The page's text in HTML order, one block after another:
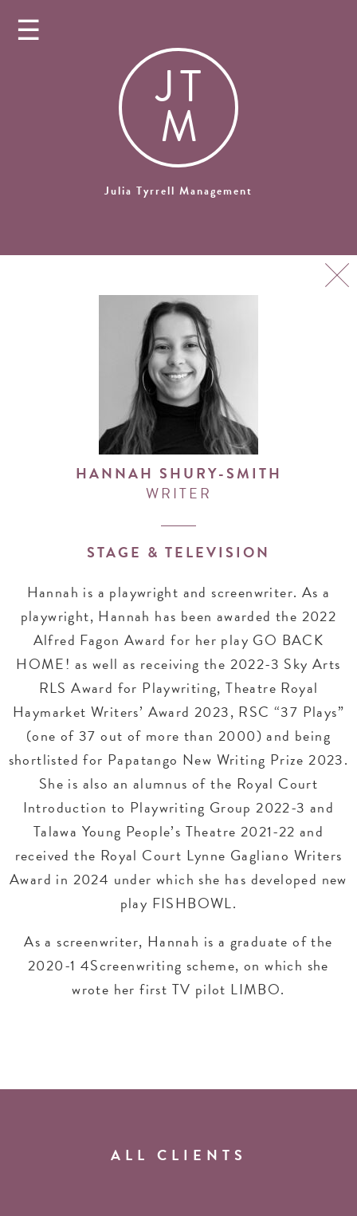
☰
JT
M
Julia Tyrrell Management
HANNAH SHURY-SMITH
WRITER
STAGE & TELEVISION
Hannah is a playwright and screenwriter. As a
playwright, Hannah has been awarded the 2022
Alfred Fagon Award for her play GO BACK
HOME! as well as receiving the 2022-3 Sky Arts
RLS Award for Playwriting, Theatre Royal
Haymarket Writers’ Award 2023, RSC “37 Plays”
(one of 37 out of more than 2000) and being
shortlisted for Papatango New Writing Prize 2023.
She is also an alumnus of the Royal Court
Introduction to Playwriting Group 2022-3 and
Talawa Young People’s Theatre 2021-22 and
received the Royal Court Lynne Gagliano Writers
Award in 2024 under which she has developed new
play FISHBOWL.
As a screenwriter, Hannah is a graduate of the
2020-1 4Screenwriting scheme, on which she
wrote her first TV pilot LIMBO.
ALL CLIENTS